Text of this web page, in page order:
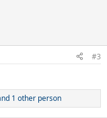
#3
1 other person